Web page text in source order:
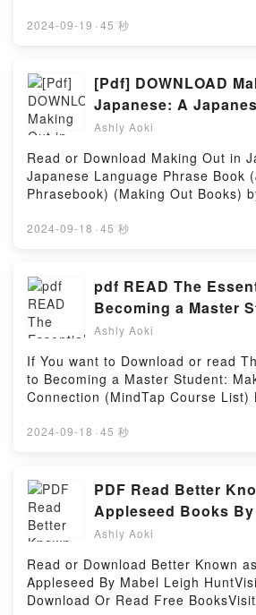
(Icehome, #4) by Ruby Dixon
#4)PDF/Epub Angie’s Gladiator
You ready to Read Or Download
(Icehome, #4)Powered by Firstory
book=44779283Welcome to the
kroniek van een zoektocht by Hans
You’ll Love Anne: kroniek van een
PDFDive into a riveting tale of
the book�s genre, theme, or plot].
van een zoektocht kindle has
around the world with its Anne:
zoektocht by Hans Faber
van een zoektocht by Hans Faber
Anne: kroniek van een zoektocht
zoektochtDownload Anne: kroniek
zoektochtPDF/Epub Anne: kroniek
zoektochtNow You ready to Read
kroniek van een zoektochtPowered
2024-09-19 · 45 秒
[Pdf] DOWNLOAD
Japanese: A
Phrase Book
Books By Todd
Ashly Aoki
Read or Download Making Out in
Japanese Language Phrase Book
Phrasebook) (Making Out Books)
Here : https://uk.bookscloud.net/?
in Japanese: A Japanese
(Japanese Phrasebook) (Making
Books).Discover the Bestseller
About Making Out in Japanese: A
Language Phrase Book
(Making Out Books) by Todd Geers
Love Making Out in Japanese: A
Phrase Book (Japanese
Books) PDFDive into a riveting tale
Phrase Book (Japanese
Books) kindle has captivated
world with its Making Out in
Language Phrase Book (Japanese
Making Out in Japanese: A
Phrase Book (Japanese
Books) by Todd Geers characters,
2024-09-18 · 45 秒
pdf READ The
Becoming a Master
the Career
Ashly Aoki
If You want to Download or read
to Becoming a Master Student:
Connection (MindTap Course List)
free booksVisit Book Here 👉
Making the Career Connection
List).Discover the Bestseller
About The Essential Guide to
Student: Making the Career
Course List) by Dave Ellis epubWhy
Essential Guide to Becoming a
Making the Career Connection
2024-09-18 · 45 秒
PDF Read Better
Appleseed Books
Hunt
Ashly Aoki
Read or Download Better Known
Appleseed By Mabel Leigh
Download Or Read Free